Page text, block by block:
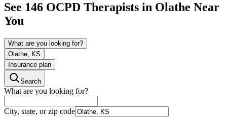
See 146 OCPD Therapists in Olathe Near
You
What are you looking for?
Olathe, KS
Insurance plan
Search
What are you looking for?
City, state, or zip code